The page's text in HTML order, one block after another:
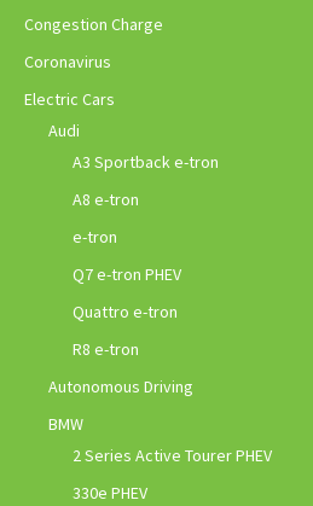
Congestion Charge
Coronavirus
Electric Cars
Audi
A3 Sportback e-tron
A8 e-tron
e-tron
Q7 e-tron PHEV
Quattro e-tron
R8 e-tron
Autonomous Driving
BMW
2 Series Active Tourer PHEV
330e PHEV